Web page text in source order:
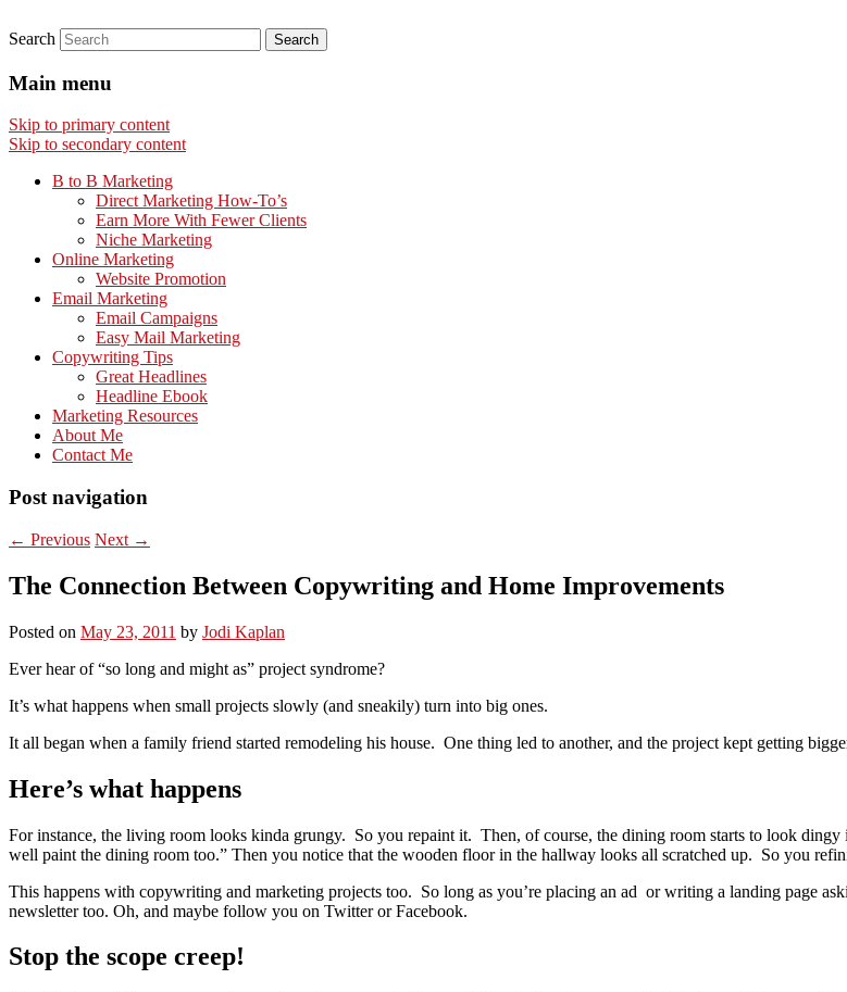
Search
Main menu
Skip to primary content
Skip to secondary content
B to B Marketing
Direct Marketing How-To’s
Earn More With Fewer Clients
Niche Marketing
Online Marketing
Website Promotion
Email Marketing
Email Campaigns
Easy Mail Marketing
Copywriting Tips
Great Headlines
Headline Ebook
Marketing Resources
About Me
Contact Me
Post navigation
← Previous Next →
The Connection Between Copywriting and Home Improvements
Posted on May 23, 2011 by Jodi Kaplan
Ever hear of “so long and might as” project syndrome?
It’s what happens when small projects slowly (and sneakily) turn into big ones.
It all began when a family friend started remodeling his house. One thing led to another, and the project kept getting
Here’s what happens
For instance, the living room looks kinda grungy. So you repaint it. Then, of course, the dining room starts to look
well paint the dining room too.” Then you notice that the wooden floor in the hallway looks all scratched up. So you
This happens with copywriting and marketing projects too. So long as you’re placing an ad or writing a landing page
newsletter too. Oh, and maybe follow you on Twitter or Facebook.
Stop the scope creep!